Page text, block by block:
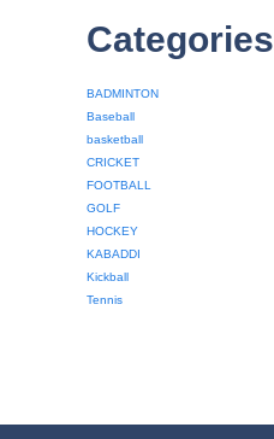
Categories
BADMINTON
Baseball
basketball
CRICKET
FOOTBALL
GOLF
HOCKEY
KABADDI
Kickball
Tennis